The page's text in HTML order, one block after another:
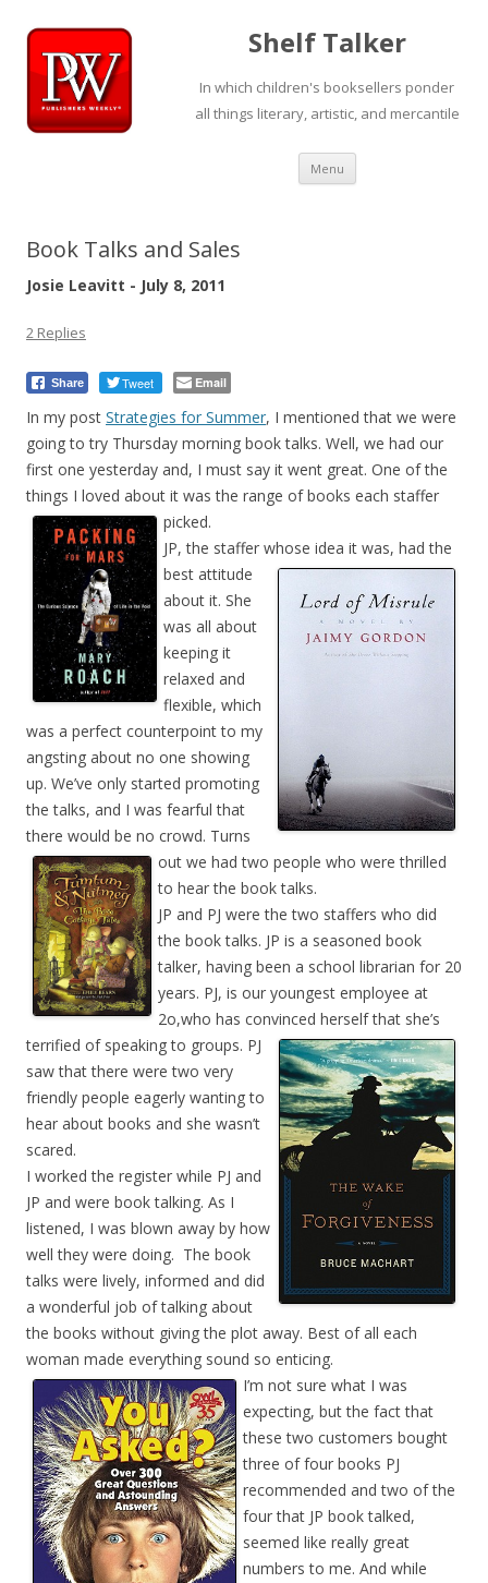
Shelf Talker
In which children's booksellers ponder
all things literary, artistic, and mercantile
Menu Skip
content
Book Talks and Sales
Josie Leavitt - July 8, 2011
2 Replies
Share Tweet Email
In my post Strategies for Summer, I mentioned that we were
going to try Thursday morning book talks. Well, we had our
first one yesterday and, I must say it went great. One of the
things I loved about it was the range of books each staffer
picked.
JP, the staffer whose idea it was, had the
best attitude
about it. She
was all about
keeping it
relaxed and
flexible, which
was a perfect counterpoint to my
angsting about no one showing
up. We’ve only started promoting
the talks, and I was fearful that
there would be no crowd. Turns
out we had two people who were thrilled
to hear the book talks.
JP and PJ were the two staffers who did
the book talks. JP is a seasoned book
talker, having been a school librarian for 20
years. PJ, is our youngest employee at
2o,who has convinced herself that she’s
terrified of speaking to groups. PJ
saw that there were two very
friendly people eagerly wanting to
hear about books and she wasn’t
scared.
I worked the register while PJ and
JP and were book talking. As I
listened, I was blown away by how
well they were doing. The book
talks were lively, informed and did
a wonderful job of talking about
the books without giving the plot away. Best of all each
woman made everything sound so enticing.
I’m not sure what I was
expecting, but the fact that
these two customers bought
three of four books PJ
recommended and two of the
four that JP book talked,
seemed like really great
numbers to me. And while